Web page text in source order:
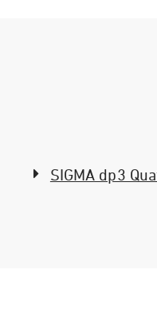
SIGMA dp3